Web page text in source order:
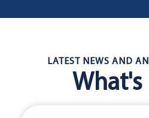
LATEST NEWS AND
What's